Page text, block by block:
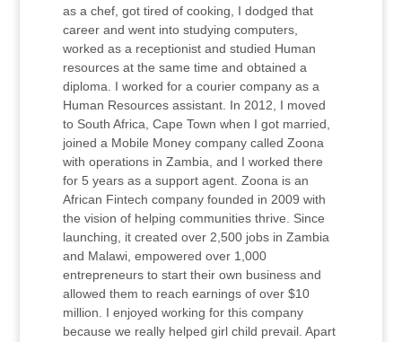
as a chef, got tired of cooking, I dodged that
career and went into studying computers,
worked as a receptionist and studied Human
resources at the same time and obtained a
diploma. I worked for a courier company as a
Human Resources assistant. In 2012, I moved
to South Africa, Cape Town when I got married,
joined a Mobile Money company called Zoona
with operations in Zambia, and I worked there
for 5 years as a support agent. Zoona is an
African Fintech company founded in 2009 with
the vision of helping communities thrive. Since
launching, it created over 2,500 jobs in Zambia
and Malawi, empowered over 1,000
entrepreneurs to start their own business and
allowed them to reach earnings of over $10
million. I enjoyed working for this company
because we really helped girl child prevail. Apart